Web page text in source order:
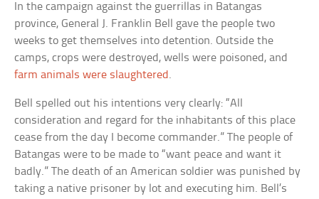
In the campaign against the guerrillas in Batangas
province, General J. Franklin Bell gave the people two
weeks to get themselves into detention. Outside the
camps, crops were destroyed, wells were poisoned, and
farm animals were slaughtered .
Bell spelled out his intentions very clearly: “All
consideration and regard for the inhabitants of this place
cease from the day I become commander.” The people of
Batangas were to be made to “want peace and want it
badly.” The death of an American soldier was punished by
taking a native prisoner by lot and executing him. Bell’s